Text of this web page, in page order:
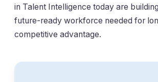
in Talent Intelligence today are
future-ready workforce needed for
competitive advantage.